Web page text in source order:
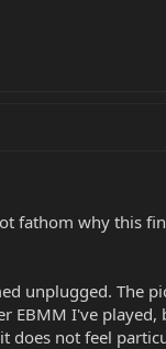
fathom why this
unplugged. The
I've
not feel